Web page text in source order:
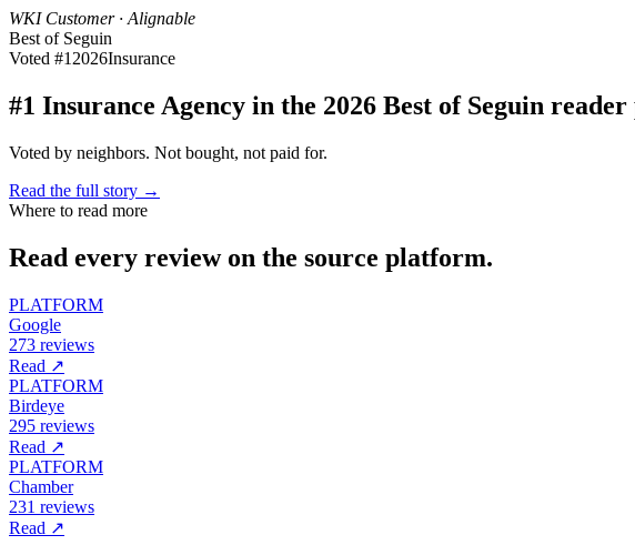
WKI Customer · Alignable
Best of Seguin
Voted #1 2026Insurance
#1 Insurance Agency in the 2026 Best of Seguin reader
Voted by neighbors. Not bought, not paid for.
Read the full story →
Where to read more
Read every review on the source platform.
PLATFORM
Google
273 reviews
Read ↗
PLATFORM
Birdeye
295 reviews
Read ↗
PLATFORM
Chamber
231 reviews
Read ↗